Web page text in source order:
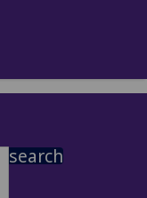
search